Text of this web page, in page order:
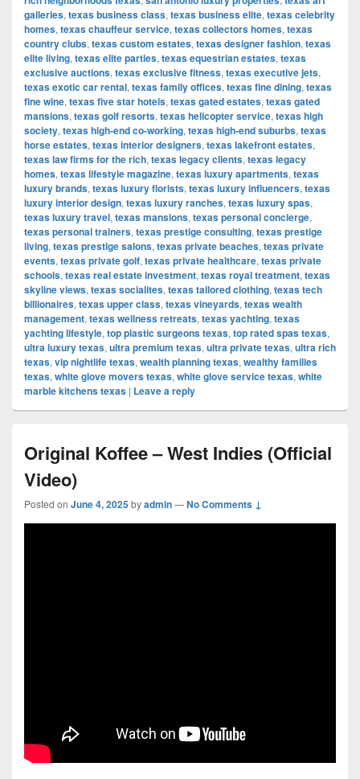
galleries, texas business class, texas business elite, texas celebrity
homes, texas chauffeur service, texas collectors homes, texas
country clubs, texas custom estates, texas designer fashion, texas
elite living, texas elite parties, texas equestrian estates, texas
exclusive auctions, texas exclusive fitness, texas executive jets,
texas exotic car rental, texas family offices, texas fine dining, texas
fine wine, texas five star hotels, texas gated estates, texas gated
mansions, texas golf resorts, texas helicopter service, texas high
society, texas high-end co-working, texas high-end suburbs, texas
horse estates, texas interior designers, texas lakefront estates,
texas law firms for the rich, texas legacy clients, texas legacy
homes, texas lifestyle magazine, texas luxury apartments, texas
luxury brands, texas luxury florists, texas luxury influencers, texas
luxury interior design, texas luxury ranches, texas luxury spas,
texas luxury travel, texas mansions, texas personal concierge,
texas personal trainers, texas prestige consulting, texas prestige
living, texas prestige salons, texas private beaches, texas private
events, texas private golf, texas private healthcare, texas private
schools, texas real estate investment, texas royal treatment, texas
skyline views, texas socialites, texas tailored clothing, texas tech
billionaires, texas upper class, texas vineyards, texas wealth
management, texas wellness retreats, texas yachting, texas
yachting lifestyle, top plastic surgeons texas, top rated spas texas,
ultra luxury texas, ultra premium texas, ultra private texas, ultra rich
texas, vip nightlife texas, wealth planning texas, wealthy families
texas, white glove movers texas, white glove service texas, white
marble kitchens texas | Leave a reply
Original Koffee – West Indies (Official
Video)
Posted on June 4, 2025byadmin—No Comments ↓